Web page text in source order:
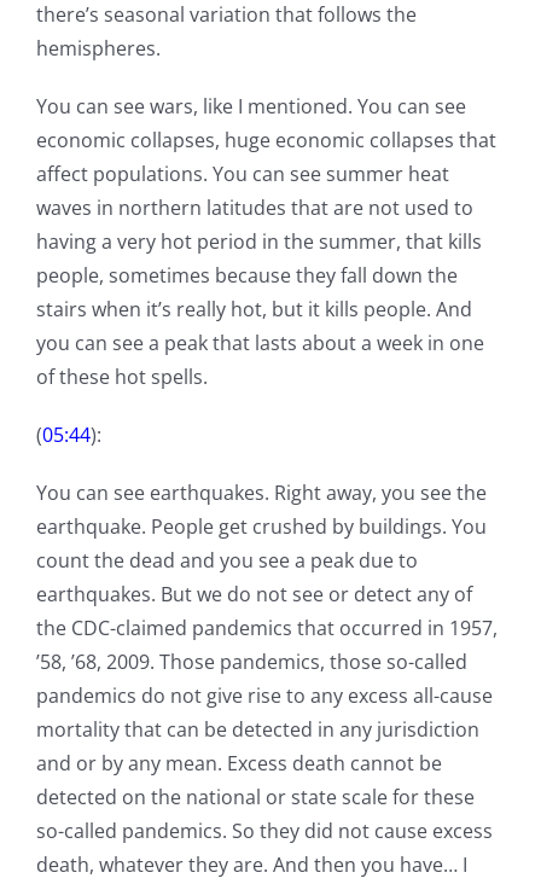
there’s seasonal variation that follows the
hemispheres.
You can see wars, like I mentioned. You can see
economic collapses, huge economic collapses that
affect populations. You can see summer heat
waves in northern latitudes that are not used to
having a very hot period in the summer, that kills
people, sometimes because they fall down the
stairs when it’s really hot, but it kills people. And
you can see a peak that lasts about a week in one
of these hot spells.
(05:44):
You can see earthquakes. Right away, you see the
earthquake. People get crushed by buildings. You
count the dead and you see a peak due to
earthquakes. But we do not see or detect any of
the CDC-claimed pandemics that occurred in 1957,
’58, ’68, 2009. Those pandemics, those so-called
pandemics do not give rise to any excess all-cause
mortality that can be detected in any jurisdiction
and or by any mean. Excess death cannot be
detected on the national or state scale for these
so-called pandemics. So they did not cause excess
death, whatever they are. And then you have… I